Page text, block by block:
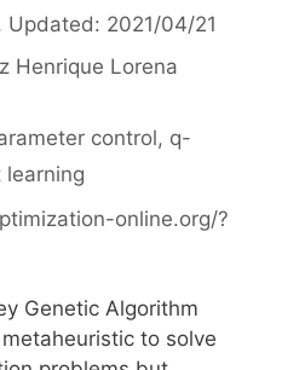
, Updated: 2021/04/21
Henrique Lorena
control, q-
learning
online.org/?
Genetic Algorithm
to solve